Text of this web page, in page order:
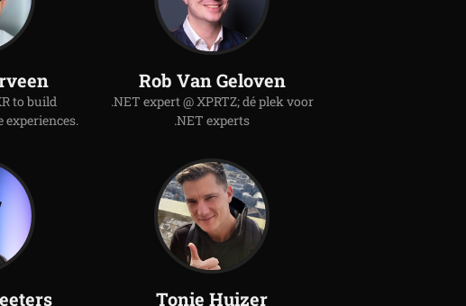
to build
Rob Van Geloven
.NET expert @ XPRTZ; dé plek voor
.NET experts
Tonie Huizer